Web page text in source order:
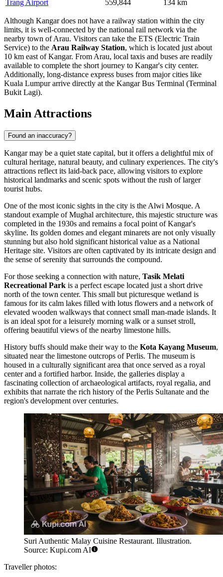
Trang Airport 559,844 134 km
Although Kangar does not have a railway station within the city
limits, it is well-connected by the national rail network via the
nearby town of Arau. Visitors can take the ETS (Electric Train
Service) to the Arau Railway Station, which is located just about
10 km east of Kangar. From Arau, local taxis and buses are readily
available to complete the short journey to Kangar's city center.
Additionally, long-distance express buses from major cities like
Kuala Lumpur arrive directly at the Kangar Bus Terminal (Terminal
Bukit Lagi).
Main Attractions
Found an inaccuracy?
Kangar may be a quiet state capital, but it offers a delightful mix of
cultural heritage, natural beauty, and culinary experiences. The city's
attractions reflect its laid-back pace, allowing visitors to explore
historical landmarks and scenic spots without the rush of larger
tourist hubs.
One of the most iconic sights in the city is the Alwi Mosque. A
standout example of Mughal architecture, this majestic structure was
completed in the 1930s and remains a focal point of Kangar's
skyline. Its golden domes and elegant minarets are not only visually
stunning but also hold significant historical value as a National
Heritage site. Visitors are often captivated by its intricate design and
the sense of serenity that surrounds the compound.
For those seeking a connection with nature, Tasik Melati
Recreational Park is a perfect escape located just a short drive
north of the town center. This small but picturesque wetland is
famous for its calm lakes filled with lotus flowers and a network of
elevated wooden walkways that connect small man-made islands. It
is an ideal spot for a leisurely morning walk or a sunset stroll,
offering beautiful views of the nearby limestone hills.
History buffs should make their way to the Kota Kayang Museum,
situated near the limestone outcrops of Perlis. The museum is
housed in a culturally significant area that once served as a royal
center and a fortified harbor. Inside, the galleries display a
fascinating collection of archaeological artifacts, royal regalia, and
exhibits that narrate the rich history of the Perlis Sultanate and the
region's development over centuries.
Suri Authentic Malay Cuisine Restaurant. Illustration.
Source: Kupi.com AI
Traveller photos: